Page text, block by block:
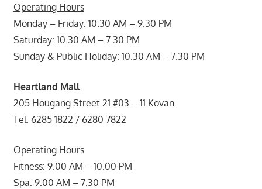
Operating Hours
Monday – Friday: 10.30 AM – 9.30 PM
Saturday: 10.30 AM – 7.30 PM
Sunday & Public Holiday: 10.30 AM – 7.30 PM
Heartland Mall
205 Hougang Street 21 #03 – 11 Kovan
Tel: 6285 1822 / 6280 7822
Operating Hours
Fitness: 9.00 AM – 10.00 PM
Spa: 9:00 AM – 7:30 PM